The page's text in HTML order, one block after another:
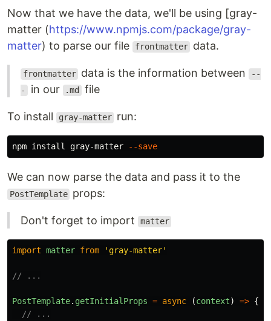
Now that we have the data, we'll be using [gray-
matter (https://www.npmjs.com/package/gray-
matter) to parse our file frontmatter data.
frontmatter data is the information between --
- in our .md file
To install gray-matter run:
npm install gray-matter --save
We can now parse the data and pass it to the
PostTemplate props:
Don't forget to import matter
import matter from ' gray-matter'
// ...
PostTemplate. getInitialProps = async (context) => {
// ...